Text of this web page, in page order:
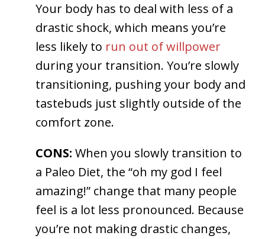
Your body has to deal with less of a
drastic shock, which means you’re
less likely to run out of willpower
during your transition. You’re slowly
transitioning, pushing your body and
tastebuds just slightly outside of the
comfort zone.
CONS: When you slowly transition to
a Paleo Diet, the “oh my god I feel
amazing!” change that many people
feel is a lot less pronounced. Because
you’re not making drastic changes,